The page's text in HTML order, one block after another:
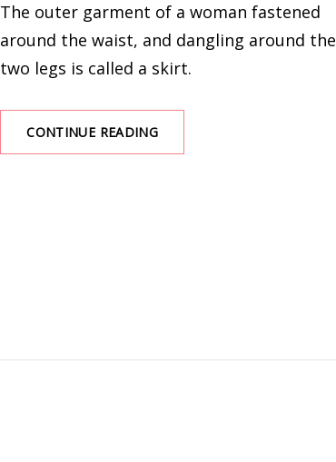
The outer garment of a woman fastened
around the waist, and dangling around the
two legs is called a skirt.
CONTINUE READINGTHE
5